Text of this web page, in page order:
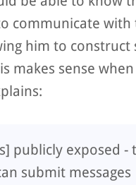
communicate with
him to construct
makes sense
publicly exposed -
submit messages